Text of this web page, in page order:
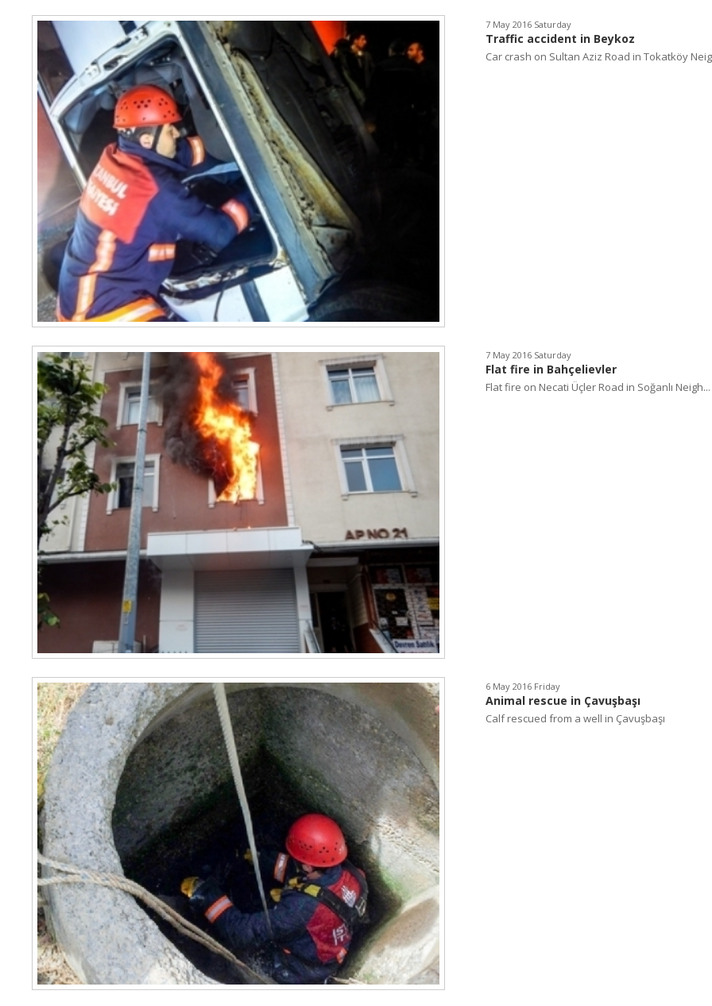
7 May 2016 Saturday
Traffic accident in Beykoz
Car crash on Sultan Aziz Road in Tokatköy
7 May 2016 Saturday
Flat fire in Bahçelievler
Flat fire on Necati Üçler Road in Soğanlı Neigh...
6 May 2016 Friday
Animal rescue in Çavuşbaşı
Calf rescued from a well in Çavuşbaşı